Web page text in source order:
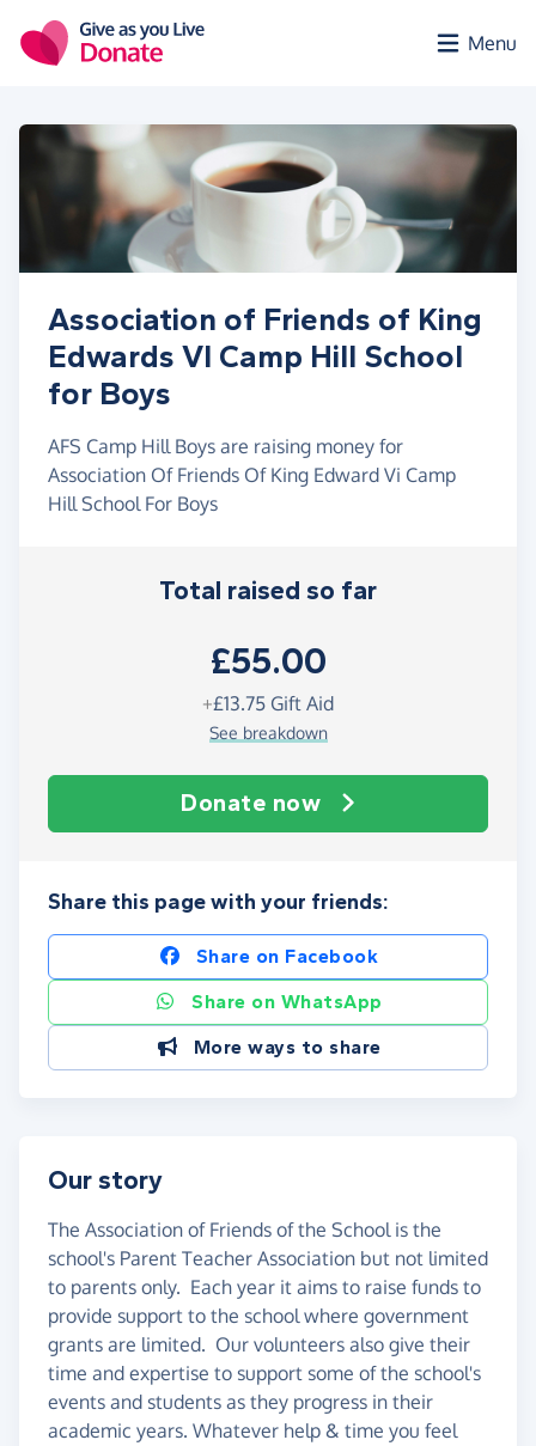
Menu
Association of Friends of King
Edwards VI Camp Hill School
for Boys
AFS Camp Hill Boys are raising money for
Association Of Friends Of King Edward Vi Camp
Hill School For Boys
Total raised so far
£55.00
+£13.75 Gift Aid
See breakdown
Donate now
Share this page with your friends:
Share on Facebook
Share on WhatsApp
More ways to share
Our story
The Association of Friends of the School is the
school's Parent Teacher Association but not limited
to parents only. Each year it aims to raise funds to
provide support to the school where government
grants are limited. Our volunteers also give their
time and expertise to support some of the school's
events and students as they progress in their
academic years. Whatever help & time you feel